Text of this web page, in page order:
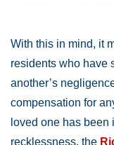
With this in mind, it
residents who have
another’s
compensation for
loved one has been
recklessness, the